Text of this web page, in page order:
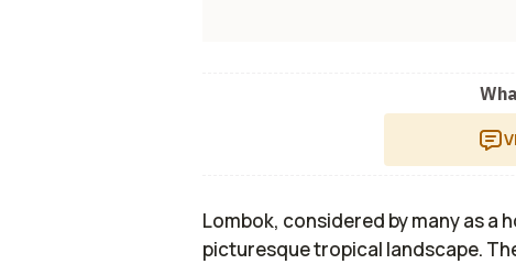
Lombok, considered by many as a
picturesque tropical landscape.